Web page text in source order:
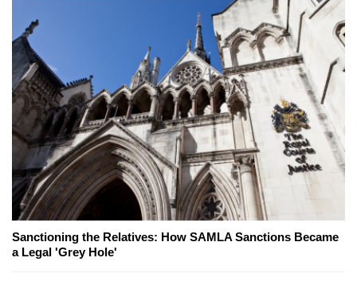
Sanctioning the Relatives: How SAMLA Sanctions Became
a Legal 'Grey Hole'